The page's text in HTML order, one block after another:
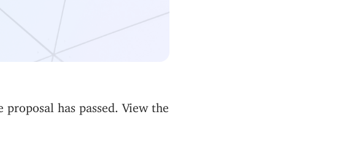
has passed. View the